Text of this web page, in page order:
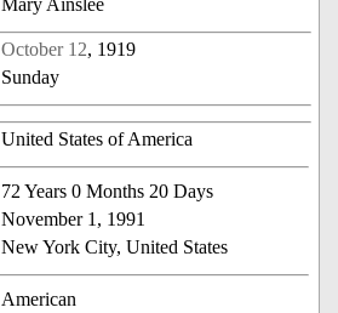
Mary Ainslee
October 12, 1919
Sunday
United States of America
72 Years 0 Months 20 Days
November 1, 1991
New York City, United States
American